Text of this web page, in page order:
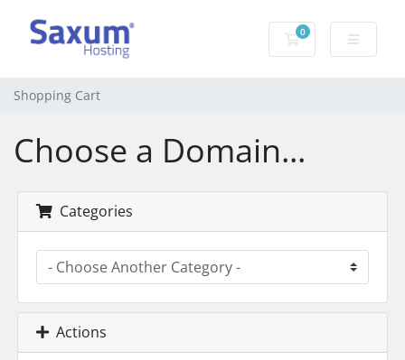
0
Shopping Cart
Shopping Cart
Choose a Domain...
Categories
Actions